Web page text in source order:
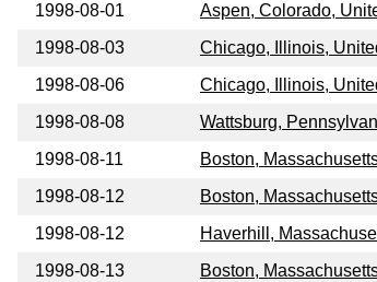
1998-08-01
Aspen, Colorado,
1998-08-03
Chicago, Illinois,
1998-08-06
Chicago, Illinois,
1998-08-08
Wattsburg,
1998-08-11
Boston,
1998-08-12
Boston,
1998-08-12
Haverhill,
1998-08-13
Boston,